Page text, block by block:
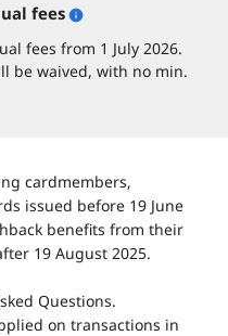
fees
fees from 1 July 2026.
be waived, with no min.
cardmembers,
issued before 19 June
benefits from their
19 August 2025.
Questions.
on transactions in